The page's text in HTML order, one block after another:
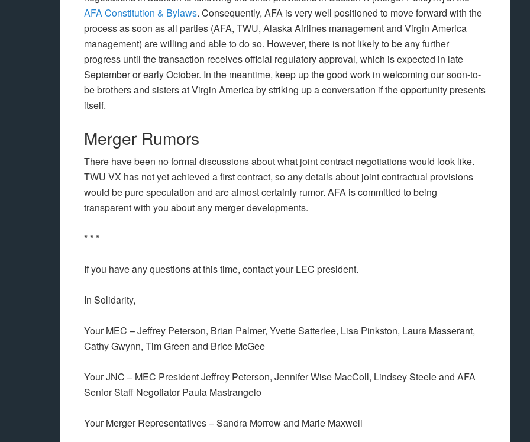
AFA Constitution & Bylaws. Consequently, AFA is very well positioned to move forward with the
process as soon as all parties (AFA, TWU, Alaska Airlines management and Virgin America
management) are willing and able to do so. However, there is not likely to be any further
progress until the transaction receives official regulatory approval, which is expected in late
September or early October. In the meantime, keep up the good work in welcoming our soon-to-
be brothers and sisters at Virgin America by striking up a conversation if the opportunity presents
itself.
Merger Rumors
There have been no formal discussions about what joint contract negotiations would look like.
TWU VX has not yet achieved a first contract, so any details about joint contractual provisions
would be pure speculation and are almost certainly rumor. AFA is committed to being
transparent with you about any merger developments.
* * *
If you have any questions at this time, contact your LEC president.
In Solidarity,
Your MEC – Jeffrey Peterson, Brian Palmer, Yvette Satterlee, Lisa Pinkston, Laura Masserant,
Cathy Gwynn, Tim Green and Brice McGee
Your JNC – MEC President Jeffrey Peterson, Jennifer Wise MacColl, Lindsey Steele and AFA
Senior Staff Negotiator Paula Mastrangelo
Your Merger Representatives – Sandra Morrow and Marie Maxwell